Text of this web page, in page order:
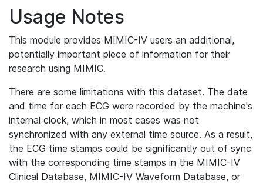
Usage Notes
This module provides MIMIC-IV users an additional,
potentially important piece of information for their
research using MIMIC.
There are some limitations with this dataset. The date
and time for each ECG were recorded by the machine's
internal clock, which in most cases was not
synchronized with any external time source. As a result,
the ECG time stamps could be significantly out of sync
with the corresponding time stamps in the MIMIC-IV
Clinical Database, MIMIC-IV Waveform Database, or